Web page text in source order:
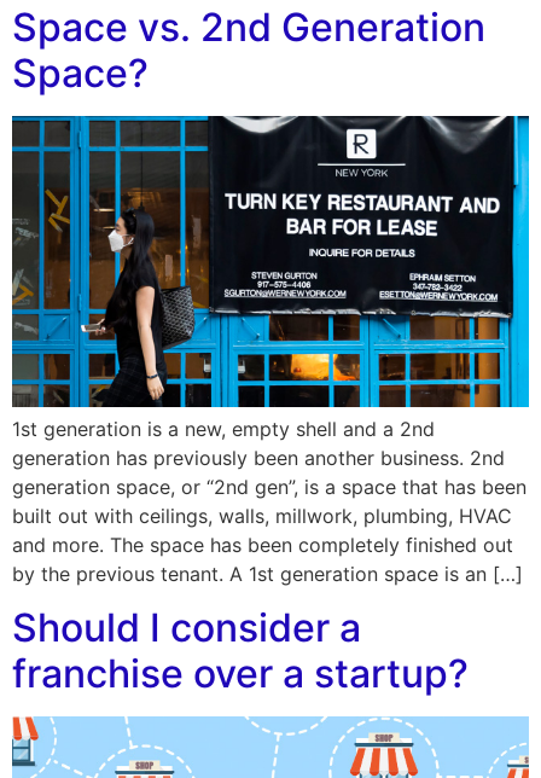
Space vs. 2nd Generation
Space?
1st generation is a new, empty shell and a 2nd
generation has previously been another business. 2nd
generation space, or “2nd gen”, is a space that has been
built out with ceilings, walls, millwork, plumbing, HVAC
and more. The space has been completely finished out
by the previous tenant. A 1st generation space is an […]
Should I consider a
franchise over a startup?